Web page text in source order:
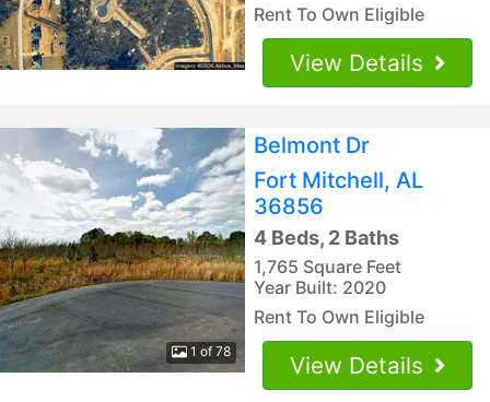
Rent To Own Eligible
View Details
1 of 78
Belmont Dr
Fort Mitchell, AL
36856
4 Beds, 2 Baths
1,765 Square Feet
Year Built: 2020
Rent To Own Eligible
View Details